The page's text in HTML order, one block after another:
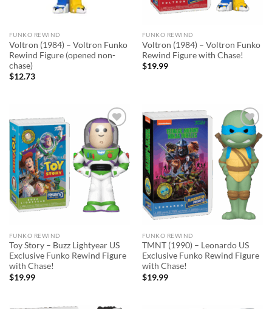
FUNKO REWIND
Voltron (1984) – Voltron Funko
Rewind Figure (opened non-
chase)
$12.73
FUNKO REWIND
Voltron (1984) – Voltron Funko
Rewind Figure with Chase!
$19.99
Add to
wishlist
FUNKO REWIND
Toy Story – Buzz Lightyear US
Exclusive Funko Rewind Figure
with Chase!
$19.99
Add to
wishlist
FUNKO REWIND
TMNT (1990) – Leonardo US
Exclusive Funko Rewind Figure
with Chase!
$19.99